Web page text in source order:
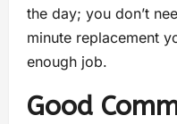
the day; you don’t
minute replacement
enough job.
Good